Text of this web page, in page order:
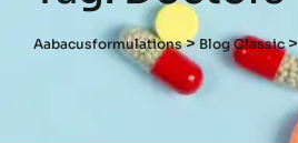
Aabacusformulations> Blog Classic>